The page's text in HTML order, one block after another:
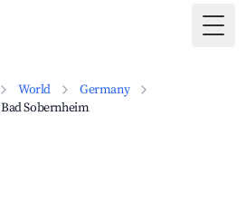
World
Germany
Bad Sobernheim